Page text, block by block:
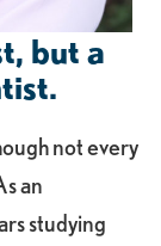
but a
not every
an
studying